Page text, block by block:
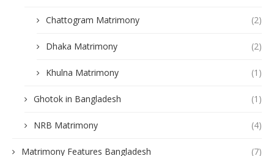
Chattogram Matrimony (2)
Dhaka Matrimony (2)
Khulna Matrimony (1)
Ghotok in Bangladesh (1)
NRB Matrimony (4)
Matrimony Features Bangladesh (7)